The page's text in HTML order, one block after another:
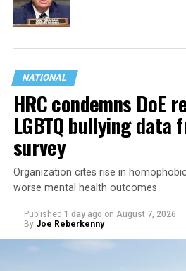
NATIONAL
HRC condemns DoE
LGBTQ bullying data
survey
Organization cites rise in
worse mental health outcomes
Published 1 day ago on August 7, 2026
By Joe Reberkenny